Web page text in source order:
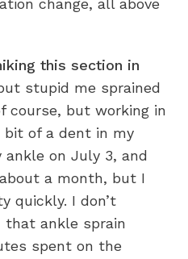
change, all above
this section in
stupid me sprained
course, but working in
bit of a dent in my
ankle on July 3, and
a month, but I
quickly. I don’t
that ankle sprain
spent on the